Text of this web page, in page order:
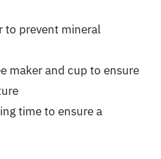
to prevent mineral
maker and cup to ensure
time to ensure a